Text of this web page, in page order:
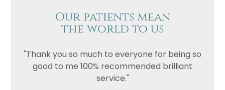
Our patients mean
the world to us
"Thank you so much to everyone for being so
good to me 100% recommended brilliant
service."